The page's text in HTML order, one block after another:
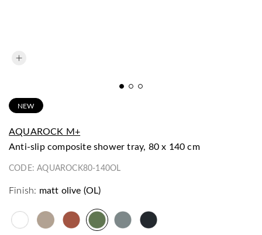
NEW
AQUAROCK M+
anti-slip composite shower tray, 80 x 140 cm
CODE:AQUAROCK80-140OL
Finish: matt olive (OL)